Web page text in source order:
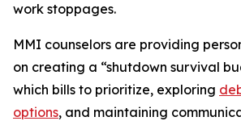
work stoppages.
MMI counselors are providing
on creating a “shutdown survival
which bills to prioritize, exploring
options, and maintaining